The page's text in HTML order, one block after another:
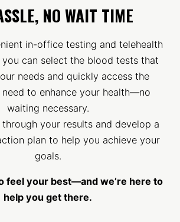
NO WAIT TIME
in-office testing and telehealth
you can select the blood tests that
needs and quickly access the
to enhance your health—no
waiting necessary.
through your results and develop a
plan to help you achieve your
goals.
feel your best—and we’re here to
help you get there.